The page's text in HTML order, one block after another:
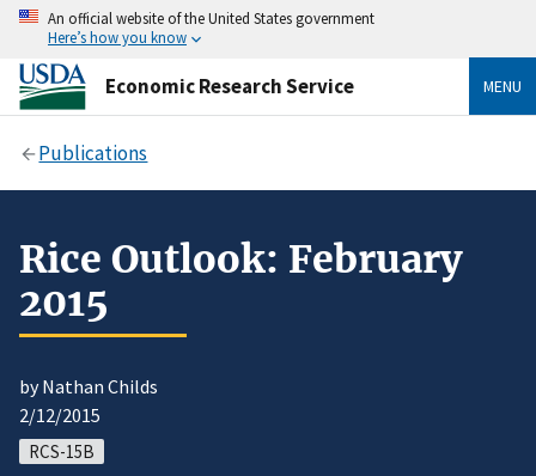
An official website of the United States government
Here’s how you know
Economic Research Service MENU
Publications
Rice Outlook: February
2015
by Nathan Childs
2/12/2015
RCS-15B